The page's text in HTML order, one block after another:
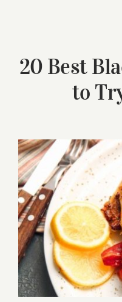
Search
for:
20 Best
to
View
Larger
Image